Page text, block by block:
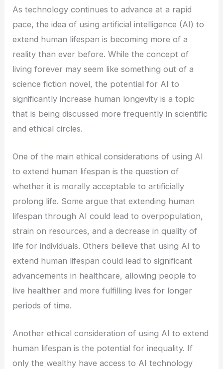
As technology continues to advance at a rapid
pace, the idea of using artificial intelligence (AI) to
extend human lifespan is becoming more of a
reality than ever before. While the concept of
living forever may seem like something out of a
science fiction novel, the potential for AI to
significantly increase human longevity is a topic
that is being discussed more frequently in scientific
and ethical circles.
One of the main ethical considerations of using AI
to extend human lifespan is the question of
whether it is morally acceptable to artificially
prolong life. Some argue that extending human
lifespan through AI could lead to overpopulation,
strain on resources, and a decrease in quality of
life for individuals. Others believe that using AI to
extend human lifespan could lead to significant
advancements in healthcare, allowing people to
live healthier and more fulfilling lives for longer
periods of time.
Another ethical consideration of using AI to extend
human lifespan is the potential for inequality. If
only the wealthy have access to AI technology